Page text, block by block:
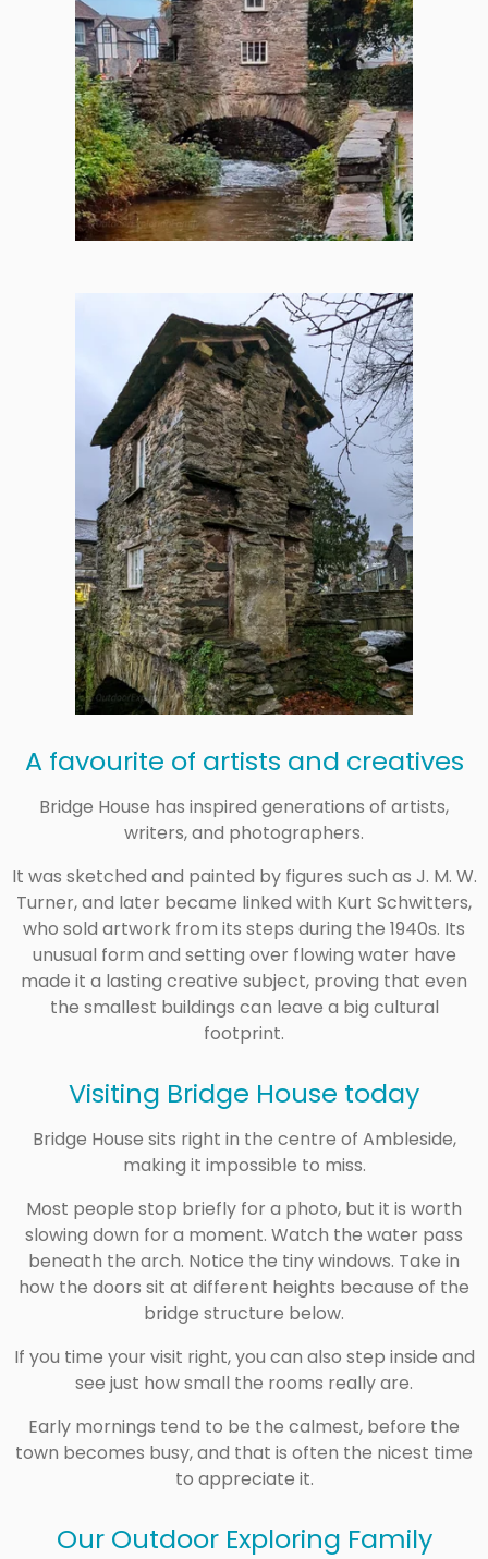
A favourite of artists and creatives
Bridge House has inspired generations of artists,
writers, and photographers.
It was sketched and painted by figures such as J. M. W.
Turner, and later became linked with Kurt Schwitters,
who sold artwork from its steps during the 1940s. Its
unusual form and setting over flowing water have
made it a lasting creative subject, proving that even
the smallest buildings can leave a big cultural
footprint.
Visiting Bridge House today
Bridge House sits right in the centre of Ambleside,
making it impossible to miss.
Most people stop briefly for a photo, but it is worth
slowing down for a moment. Watch the water pass
beneath the arch. Notice the tiny windows. Take in
how the doors sit at different heights because of the
bridge structure below.
If you time your visit right, you can also step inside and
see just how small the rooms really are.
Early mornings tend to be the calmest, before the
town becomes busy, and that is often the nicest time
to appreciate it.
Our Outdoor Exploring Family